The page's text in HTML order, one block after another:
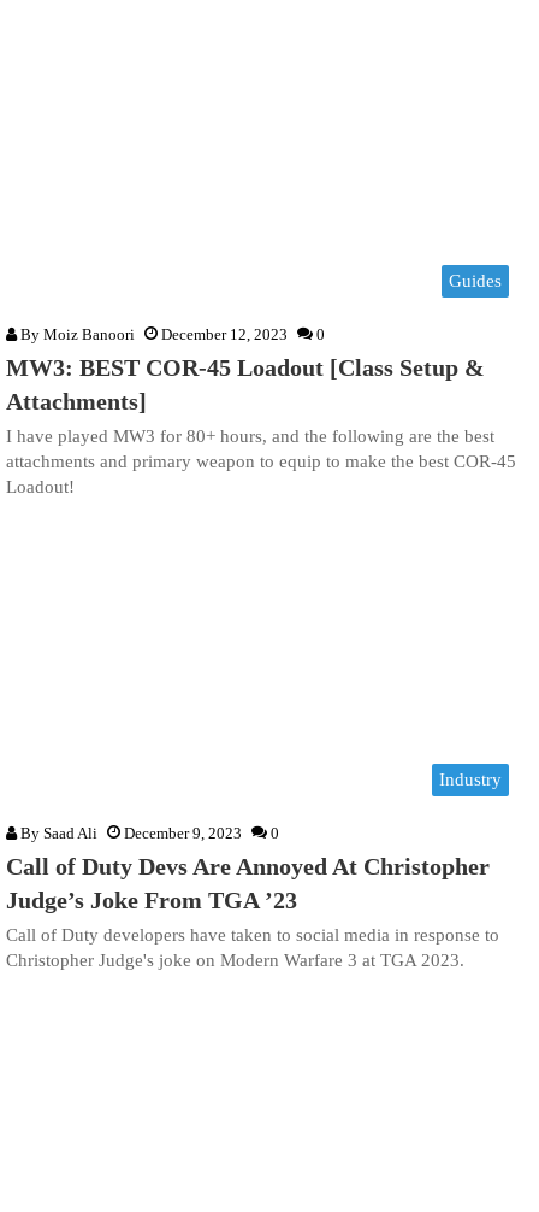
Guides
By Moiz Banoori December 12, 2023 0
MW3: BEST COR-45 Loadout [Class Setup &
Attachments]
I have played MW3 for 80+ hours, and the following are the best
attachments and primary weapon to equip to make the best COR-45
Loadout!
Industry
By Saad Ali December 9, 2023 0
Call of Duty Devs Are Annoyed At Christopher
Judge’s Joke From TGA ’23
Call of Duty developers have taken to social media in response to
Christopher Judge's joke on Modern Warfare 3 at TGA 2023.